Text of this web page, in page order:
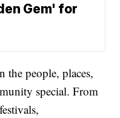
Gem' for
the people, places,
special. From